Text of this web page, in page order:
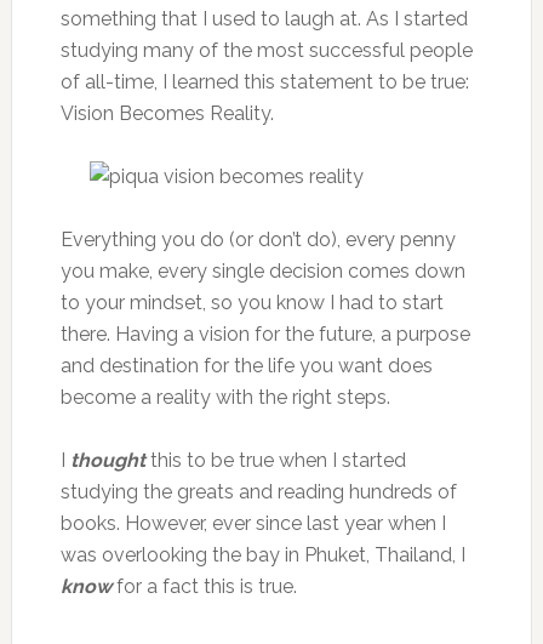
something that I used to laugh at. As I started
studying many of the most successful people
of all-time, I learned this statement to be true:
Vision Becomes Reality.
Everything you do (or don’t do), every penny
you make, every single decision comes down
to your mindset, so you know I had to start
there. Having a vision for the future, a purpose
and destination for the life you want does
become a reality with the right steps.
I thoughtthis to be true when I started
studying the greats and reading hundreds of
books. However, ever since last year when I
was overlooking the bay in Phuket, Thailand, I
knowfor a fact this is true.